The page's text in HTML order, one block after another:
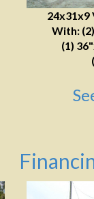
24x31x9
With:
(1)